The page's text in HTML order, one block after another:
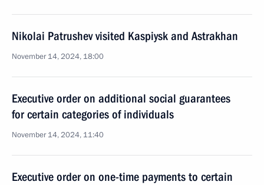
Nikolai Patrushev visited Kaspiysk and Astrakhan
November 14, 2024, 18:00
Executive order on additional social guarantees
for certain categories of individuals
November 14, 2024, 11:40
Executive order on one-time payments to certain